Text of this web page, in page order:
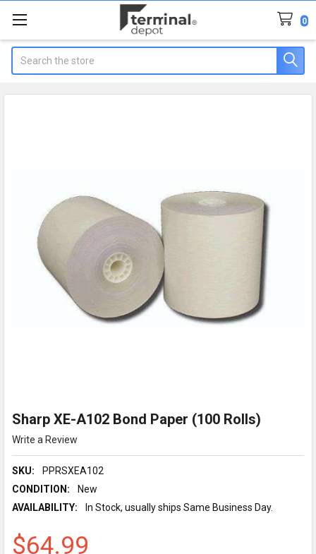
0
Sharp XE-A102 Bond Paper (100 Rolls)
Write a Review
SKU:
PPRSXEA102
CONDITION:
New
AVAILABILITY:
In Stock, usually ships Same Business Day.
$64.99